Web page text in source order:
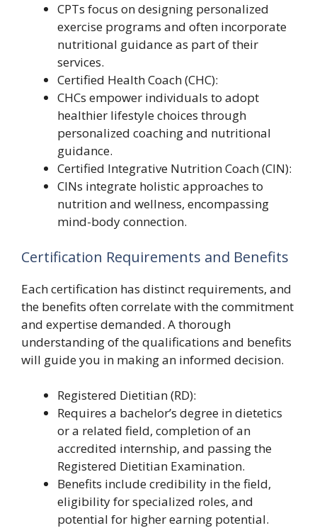
CPTs focus on designing personalized
exercise programs and often incorporate
nutritional guidance as part of their
services.
Certified Health Coach (CHC):
CHCs empower individuals to adopt
healthier lifestyle choices through
personalized coaching and nutritional
guidance.
Certified Integrative Nutrition Coach (CIN):
CINs integrate holistic approaches to
nutrition and wellness, encompassing
mind-body connection.
Certification Requirements and Benefits
Each certification has distinct requirements, and
the benefits often correlate with the commitment
and expertise demanded. A thorough
understanding of the qualifications and benefits
will guide you in making an informed decision.
Registered Dietitian (RD):
Requires a bachelor’s degree in dietetics
or a related field, completion of an
accredited internship, and passing the
Registered Dietitian Examination.
Benefits include credibility in the field,
eligibility for specialized roles, and
potential for higher earning potential.